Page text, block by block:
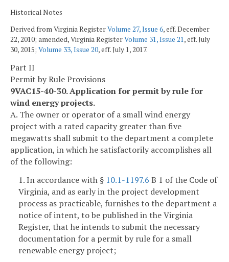
Historical Notes
Derived from Virginia RegisterVolume 27, Issue 6, eff. December
22, 2010; amended, Virginia RegisterVolume 31, Issue 21, eff. July
30, 2015; Volume 33, Issue 20, eff. July 1, 2017.
Part II
Permit by Rule Provisions
9VAC15-40-30. Application for permit by rule for
wind energy projects.
A. The owner or operator of a small wind energy
project with a rated capacity greater than five
megawatts shall submit to the department a complete
application, in which he satisfactorily accomplishes all
of the following:
1. In accordance with § 10.1-1197.6 B 1 of the Code of
Virginia, and as early in the project development
process as practicable, furnishes to the department a
notice of intent, to be published in the Virginia
Register, that he intends to submit the necessary
documentation for a permit by rule for a small
renewable energy project;